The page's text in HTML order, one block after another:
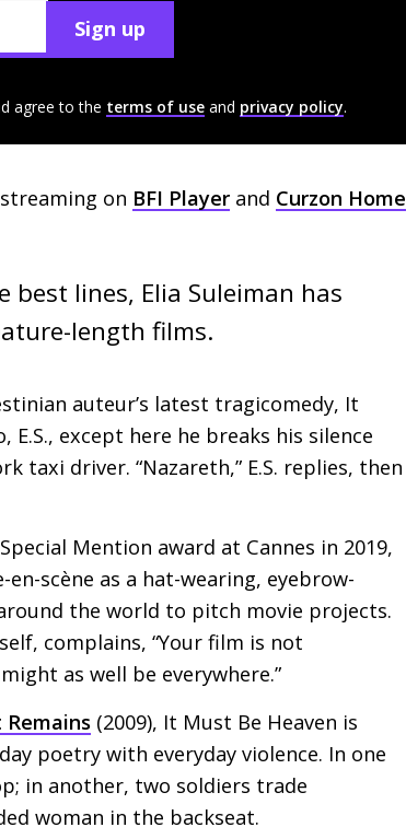
Sign up
agree to the terms of use and privacy policy.
on BFI Player and Curzon Home
lines, Elia Suleiman has
length films.
auteur’s latest tragicomedy, It
E.S., except here he breaks his silence
taxi driver. “Nazareth,” E.S. replies, then
Mention award at Cannes in 2019,
scène as a hat-wearing, eyebrow-
the world to pitch movie projects.
complains, “Your film is not
as well be everywhere.”
(2009), It Must Be Heaven is
poetry with everyday violence. In one
in another, two soldiers trade
woman in the backseat.